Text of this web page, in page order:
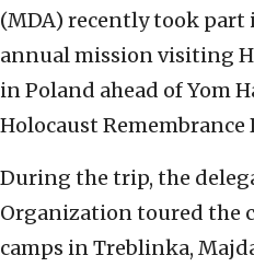
(MDA) recently took part
annual mission visiting
in Poland ahead of Yom
Holocaust Remembrance
During the trip, the
Organization toured the
camps in Treblinka,